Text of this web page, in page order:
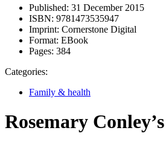
Published: 31 December 2015
ISBN: 9781473535947
Imprint: Cornerstone Digital
Format: EBook
Pages: 384
Categories:
Family & health
Rosemary